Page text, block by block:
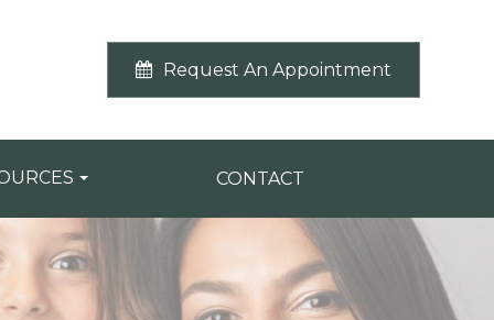
Request An Appointment
CONTACT